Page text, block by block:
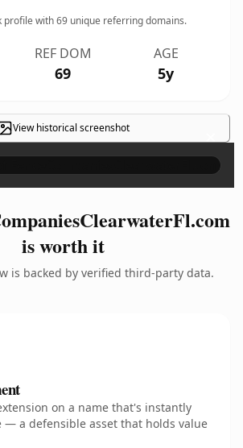
profile with69 unique referring domains.
REF DOM
69
AGE
5y
View historical screenshot ×
is worth it
is backed by verified third-party data.
on a name that's instantly
— a defensible asset that holds value